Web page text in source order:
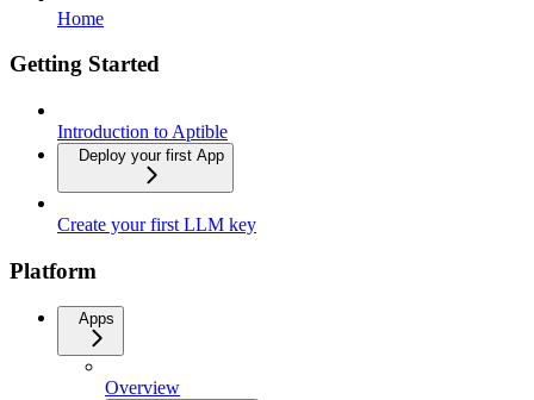
Home
Getting Started
Introduction to Aptible
Deploy your first App
Create your first LLM key
Platform
Apps
Overview